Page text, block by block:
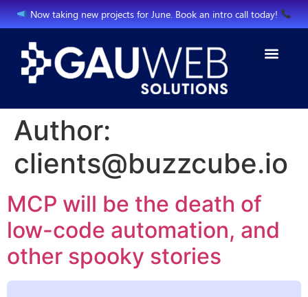
Now taking new projects for June. Book an intro call today!
Author:
clients@buzzcube.io
MCP will be the death of
low-code automation, and
other spooky stories